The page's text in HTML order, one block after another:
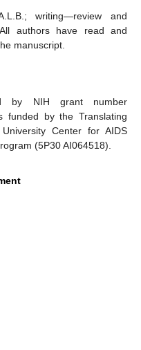
writing—review and
authors have read and
manuscript.
by NIH grant number
funded by the Translating
Center for AIDS
(5P30 AI064518).